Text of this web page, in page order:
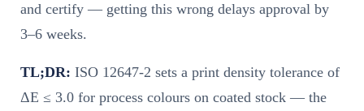
and certify — getting this wrong delays approval by
3–6 weeks.
TL;DR: ISO 12647-2 sets a print density tolerance of
ΔE ≤ 3.0 for process colours on coated stock — the